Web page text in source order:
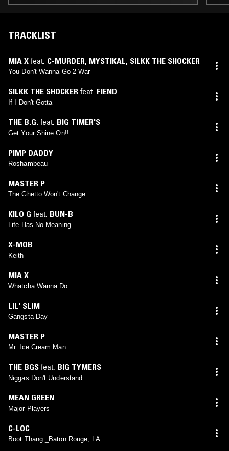
TRACKLIST
MIA X feat. C-MURDER, MYSTIKAL, SILKK THE SHOCKER
You Don't Wanna Go 2 War
SILKK THE SHOCKER feat. FIEND
If I Don't Gotta
THE B.G. feat. BIG TIMER'S
Get Your Shine On!!
PIMP DADDY
Roshambeau
MASTER P
The Ghetto Won't Change
KILO G feat. BUN-B
Life Has No Meaning
X-MOB
Keith
MIA X
Whatcha Wanna Do
LIL' SLIM
Gangsta Day
MASTER P
Mr. Ice Cream Man
THE BGS feat. BIG TYMERS
Niggas Don't Understand
MEAN GREEN
Major Players
C-LOC
Boot Thang _Baton Rouge, LA